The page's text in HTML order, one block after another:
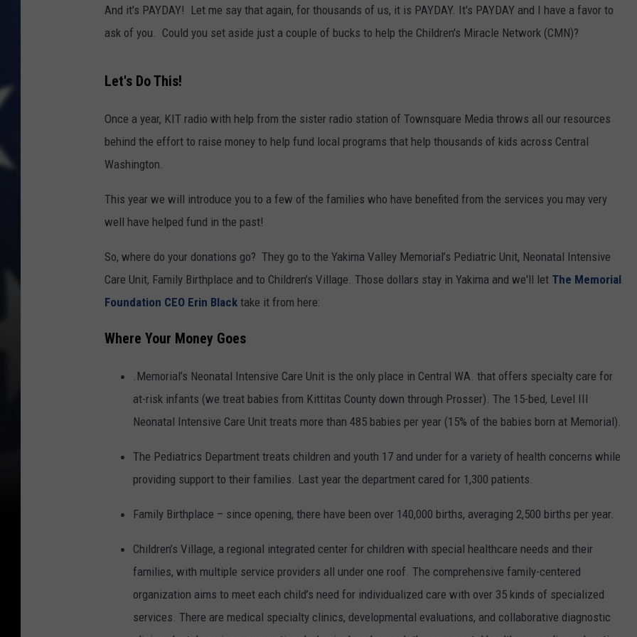
RUSH HOUR WITH BO SNERDLEY
KIM KOMANDO
THE WEEKEND WITH MICHAEL
RICH ON TECH
BILL CUNNINGHAM
SCHOOL CLOSURES AND DELAYS
NEWS
SUBMIT A NEWS TIP
NORTHWEST NEWS
ADVERTISING WITH TSM
And it's PAYDAY! Let me say that again, for thousands of us, it is PAYDAY. It's PAYDAY and I have a favor to
ask of you. Could you set aside just a couple of bucks to help the Children's Miracle Network (CMN)?
Let's Do This!
Once a year, KIT radio with help from the sister radio station of Townsquare Media throws all our resources
behind the effort to raise money to help fund local programs that help thousands of kids across Central
Washington.
This year we will introduce you to a few of the families who have benefited from the services you may very
well have helped fund in the past!
So, where do your donations go? They go to the Yakima Valley Memorial’s Pediatric Unit, Neonatal Intensive
Care Unit, Family Birthplace and to Children’s Village. Those dollars stay in Yakima and we'll let The Memorial
Foundation CEO Erin Black take it from here:
Where Your Money Goes
.Memorial’s Neonatal Intensive Care Unit is the only place in Central WA. that offers specialty care for
at-risk infants (we treat babies from Kittitas County down through Prosser). The 15-bed, Level III
Neonatal Intensive Care Unit treats more than 485 babies per year (15% of the babies born at Memorial).
The Pediatrics Department treats children and youth 17 and under for a variety of health concerns while
providing support to their families. Last year the department cared for 1,300 patients.
Family Birthplace – since opening, there have been over 140,000 births, averaging 2,500 births per year.
Children’s Village, a regional integrated center for children with special healthcare needs and their
families, with multiple service providers all under one roof. The comprehensive family-centered
organization aims to meet each child’s need for individualized care with over 35 kinds of specialized
services. There are medical specialty clinics, developmental evaluations, and collaborative diagnostic